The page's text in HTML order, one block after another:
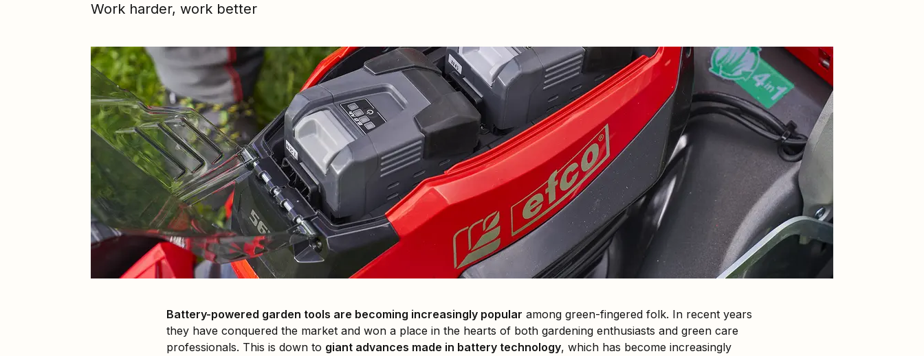
Work harder, work better
Battery-powered garden tools are becoming increasingly popular among green-fingered folk. In recent years
they have conquered the market and won a place in the hearts of both gardening enthusiasts and green care
professionals. This is down to giant advances made in battery technology, which has become increasingly